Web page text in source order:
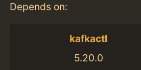
Depends on:
kafkactl
5.20.0